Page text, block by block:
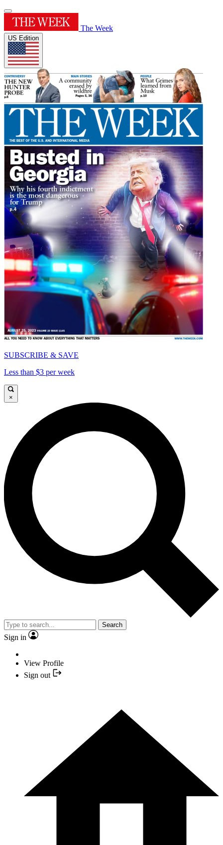
The Week
US Edition
SUBSCRIBE & SAVE
Less than $3 per week
×
Search
Sign in
View Profile
Sign out